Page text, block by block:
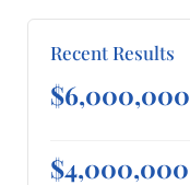
Recent Results
$6,000,000
$4,000,000